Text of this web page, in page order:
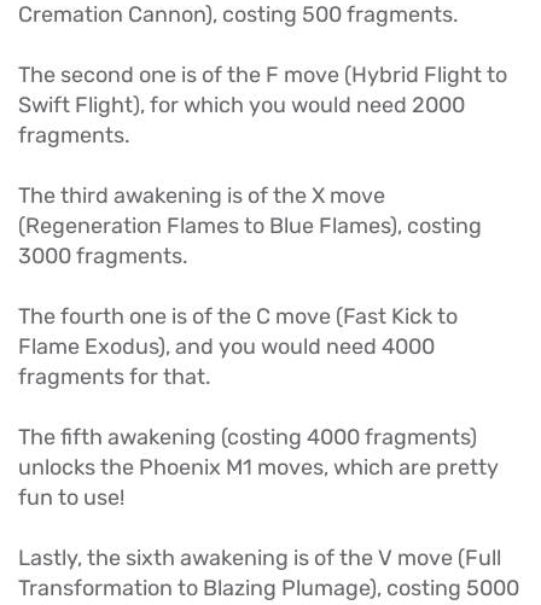
Cremation Cannon), costing 500 fragments.
The second one is of the F move (Hybrid Flight to
Swift Flight), for which you would need 2000
fragments.
The third awakening is of the X move
(Regeneration Flames to Blue Flames), costing
3000 fragments.
The fourth one is of the C move (Fast Kick to
Flame Exodus), and you would need 4000
fragments for that.
The fifth awakening (costing 4000 fragments)
unlocks the Phoenix M1 moves, which are pretty
fun to use!
Lastly, the sixth awakening is of the V move (Full
Transformation to Blazing Plumage), costing 5000